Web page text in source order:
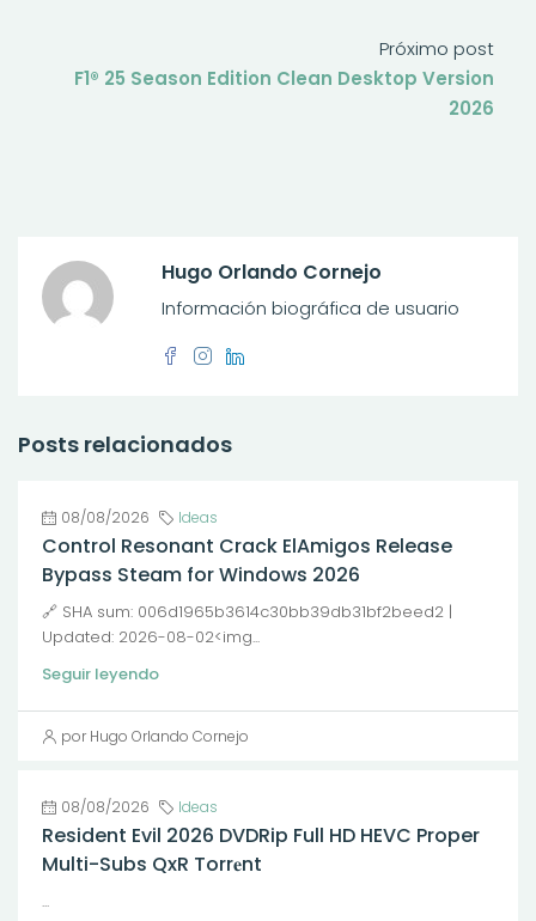
Próximo post
F1® 25 Season Edition Clean Desktop Version
2026
Hugo Orlando Cornejo
Información biográfica de usuario
Posts relacionados
08/08/2026 Ideas
Control Resonant Crack ElAmigos Release
Bypass Steam for Windows 2026
🔗 SHA sum: 006d1965b3614c30bb39db31bf2beed2 |
Updated: 2026-08-02<img...
Seguir leyendo
por Hugo Orlando Cornejo
08/08/2026 Ideas
Resident Evil 2026 DVDRip Full HD HEVC Proper
Multi-Subs QxR Torr𝐞nt
...